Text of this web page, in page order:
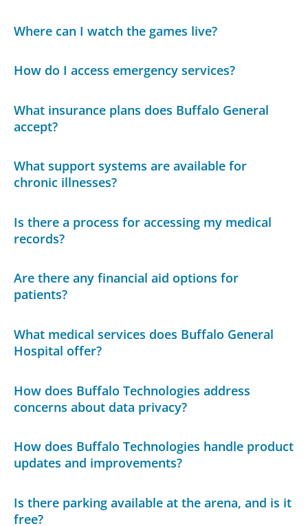
Where can I watch the games live?
How do I access emergency services?
What insurance plans does Buffalo General
accept?
What support systems are available for
chronic illnesses?
Is there a process for accessing my medical
records?
Are there any financial aid options for
patients?
What medical services does Buffalo General
Hospital offer?
How does Buffalo Technologies address
concerns about data privacy?
How does Buffalo Technologies handle product
updates and improvements?
Is there parking available at the arena, and is it
free?